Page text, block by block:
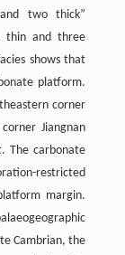
two thick”
thin and three
shows that
platform.
corner
Jiangnan
The carbonate
restricted
margin.
Cambrian, the